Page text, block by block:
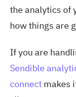
the analytics of
how things are
If you are
Sendible
connect makes